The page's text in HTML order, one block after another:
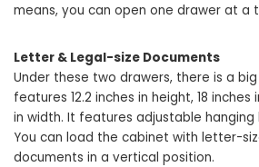
means, you can open one drawer at a
Letter & Legal-size Documents
Under these two drawers, there is a
features 12.2 inches in height, 18 inches
in width. It features adjustable hanging
You can load the cabinet with letter-
documents in a vertical position.